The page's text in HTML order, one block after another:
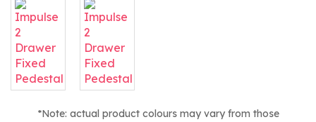
*Note: actual product colours may vary from those